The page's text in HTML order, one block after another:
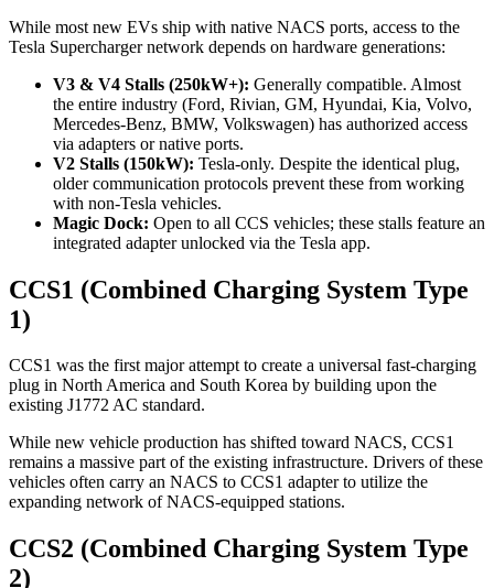
While most new EVs ship with native NACS ports, access to the
Tesla Supercharger network depends on hardware generations:
V3 & V4 Stalls (250kW+): Generally compatible. Almost
the entire industry (Ford, Rivian, GM, Hyundai, Kia, Volvo,
Mercedes-Benz, BMW, Volkswagen) has authorized access
via adapters or native ports.
V2 Stalls (150kW): Tesla-only. Despite the identical plug,
older communication protocols prevent these from working
with non-Tesla vehicles.
Magic Dock: Open to all CCS vehicles; these stalls feature an
integrated adapter unlocked via the Tesla app.
CCS1 (Combined Charging System Type
1)
CCS1 was the first major attempt to create a universal fast-charging
plug in North America and South Korea by building upon the
existing J1772 AC standard.
While new vehicle production has shifted toward NACS, CCS1
remains a massive part of the existing infrastructure. Drivers of these
vehicles often carry an NACS to CCS1 adapter to utilize the
expanding network of NACS-equipped stations.
CCS2 (Combined Charging System Type
2)